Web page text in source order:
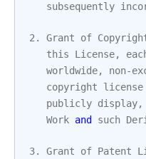
subsequently
2. Grant of
this
License,
worldwide, non-
copyright
license
publicly display,
Work and such
3. Grant of Patent